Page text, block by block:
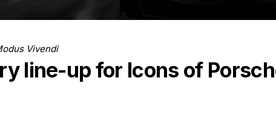
Vivendi
line-up for Icons of